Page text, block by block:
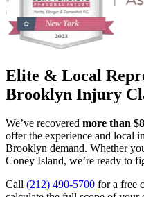
Elite & Local
Brooklyn Injury
We’ve recovered more than
offer the experience and local
Brooklyn demand. Whether
Coney Island, we’re ready to
Call (212) 490-5700 for a free